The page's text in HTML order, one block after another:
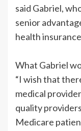
said Gabriel,
senior
health
What Gabriel
“I wish that
medical
quality
Medicare